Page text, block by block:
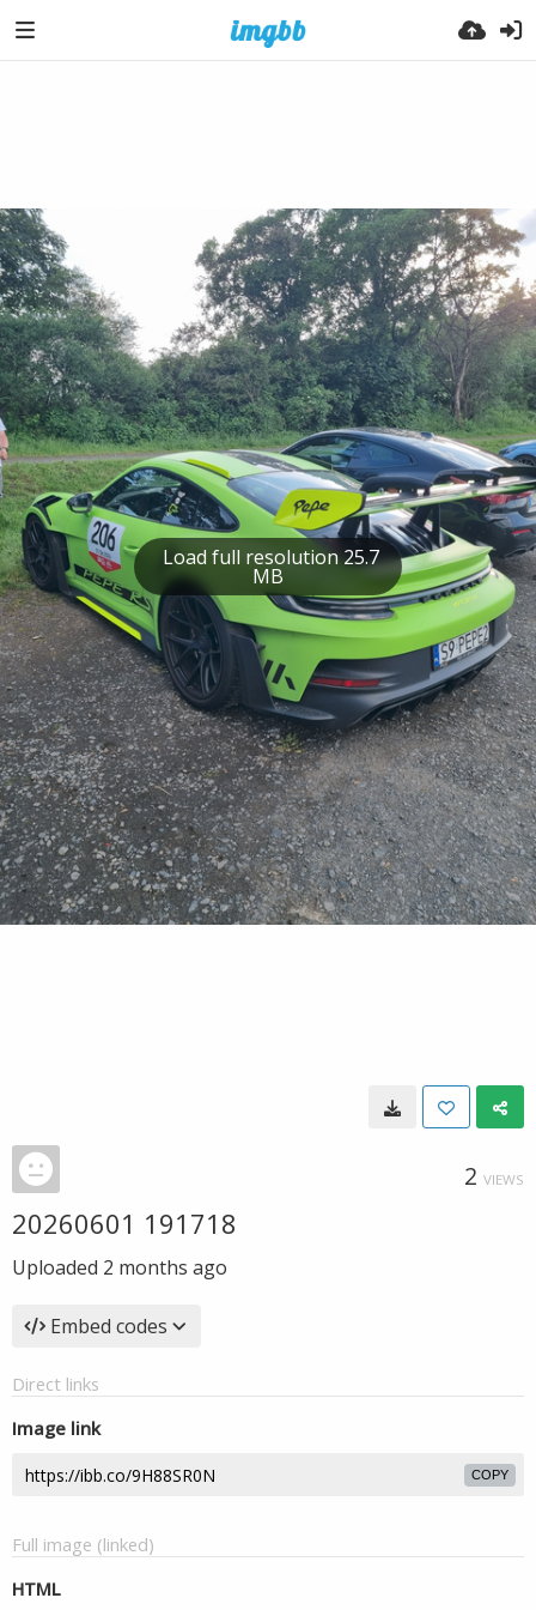
Load full resolution 25.7
MB
2 VIEWS
20260601 191718
Uploaded 2 months ago
Embed codes
Direct links
Image link
COPY
Full image (linked)
HTML